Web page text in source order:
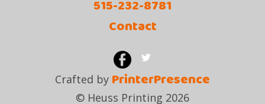
515-232-8781
Contact
Crafted by PrinterPresence
© Heuss Printing 2026